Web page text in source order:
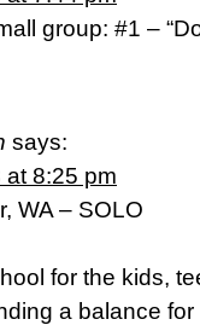
group: #1 –
says:
8:25 pm
WA – SOLO
for the kids,
a balance